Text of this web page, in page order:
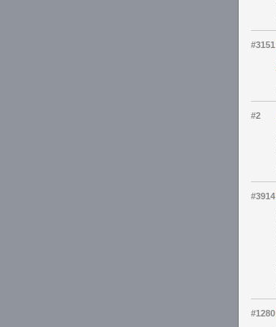
#3151
#2
#3914
#1280